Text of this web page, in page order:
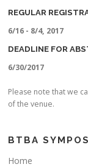
REGULAR
6/16 - 8/4, 2017
DEADLINE FOR
6/30/2017
Please note that we
of the venue.
BTBA
Home